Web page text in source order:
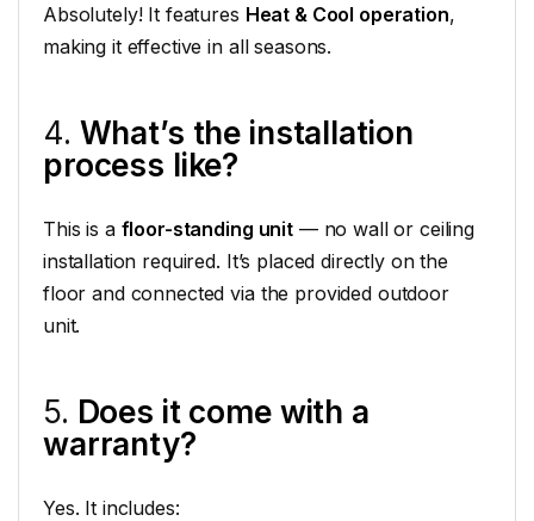
Absolutely! It features Heat & Cool operation,
making it effective in all seasons.
4. What’s the installation
process like?
This is a floor-standing unit— no wall or ceiling
installation required. It’s placed directly on the
floor and connected via the provided outdoor
unit.
5. Does it come with a
warranty?
Yes. It includes: